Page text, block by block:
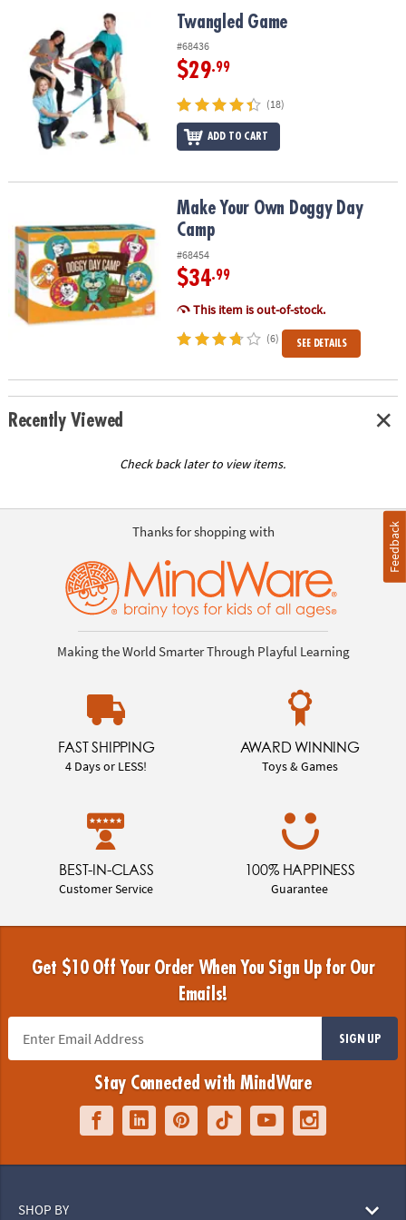
OUR
COMPANY
SAFE
SECURE
Twangled Game Twangled Game
#68436
$29.99
(18)
ADD TO CART
Make Your Own Doggy Day CampMake Your Own Doggy Day
Camp
#68454
$34.99
This item is out-of-stock.
(6) SEE DETAILS
Recently Viewed
Check back later to view items.
Thanks for shopping with
Making the World Smarter Through Playful Learning
FAST SHIPPING
4 Days or LESS!
AWARD WINNING
Toys & Games
BEST-IN-CLASS
Customer Service
100% HAPPINESS
Guarantee
Get $10 Off Your Order When You Sign Up for Our
Emails!
SIGN UP
Stay Connected with MindWare
SHOP BY
Feedback